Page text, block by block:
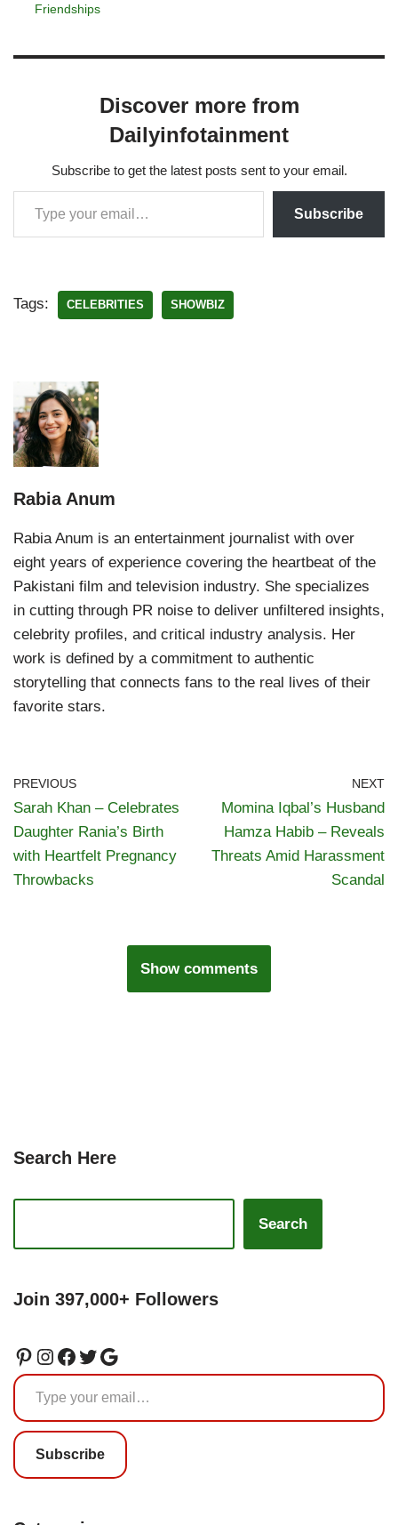
Friendships
Discover more from
Dailyinfotainment
Subscribe to get the latest posts sent to your email.
Subscribe
Tags: CELEBRITIES SHOWBIZ
Rabia Anum
Rabia Anum is an entertainment journalist with over
eight years of experience covering the heartbeat of the
Pakistani film and television industry. She specializes
in cutting through PR noise to deliver unfiltered insights,
celebrity profiles, and critical industry analysis. Her
work is defined by a commitment to authentic
storytelling that connects fans to the real lives of their
favorite stars.
PREVIOUS
Sarah Khan – Celebrates
Daughter Rania’s Birth
with Heartfelt Pregnancy
Throwbacks
NEXT
Momina Iqbal’s Husband
Hamza Habib – Reveals
Threats Amid Harassment
Scandal
Show comments
Search Here
Search
Join 397,000+ Followers
Subscribe